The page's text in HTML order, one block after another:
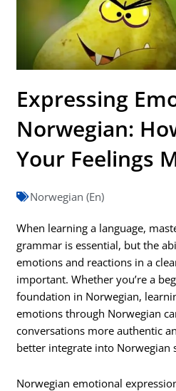
Expressing
Norwegian:
Your Feelings
Norwegian (En)
When learning a language,
grammar is essential, but the
emotions and reactions in a
important. Whether you’re a
foundation in Norwegian,
emotions through Norwegian
conversations more authentic
better integrate into Norwegian
Norwegian emotional